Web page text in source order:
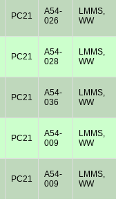
PC21
A54-
026
LMMS,
WW
PC21
A54-
028
LMMS,
WW
PC21
A54-
036
LMMS,
WW
PC21
A54-
009
LMMS,
WW
PC21
A54-
009
LMMS,
WW